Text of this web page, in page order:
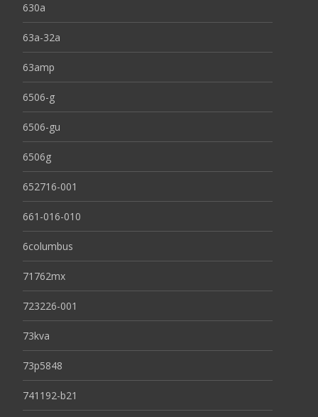
630a
63a-32a
63amp
6506-g
6506-gu
6506g
652716-001
661-016-010
6columbus
71762mx
723226-001
73kva
73p5848
741192-b21